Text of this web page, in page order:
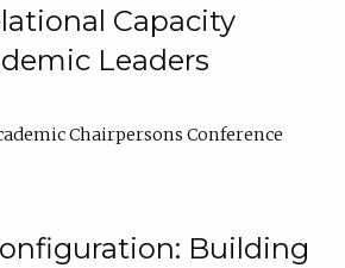
Capacity
Leaders
Chairpersons Conference
Building